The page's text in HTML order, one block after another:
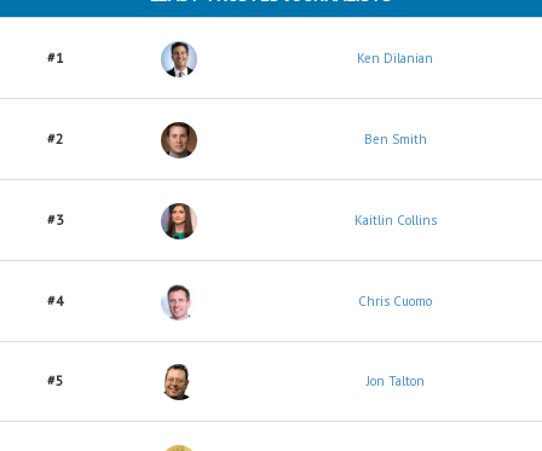
#1 Ken Dilanian
#2 Ben Smith
#3 Kaitlin Collins
#4 Chris Cuomo
#5 Jon Talton